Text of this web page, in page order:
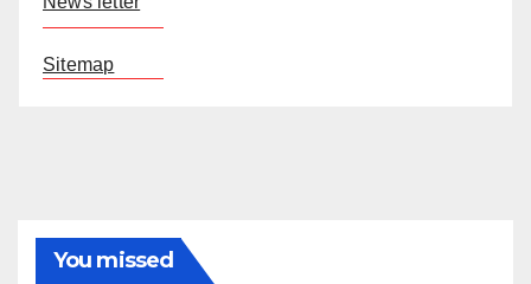
Sitemap
You missed